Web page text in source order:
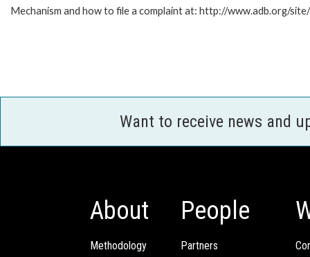
Mechanism and how to file a complaint at: http://www.adb.org/
Want to receive news and
About
Methodology
People
Partners